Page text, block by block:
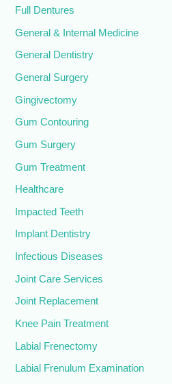
Full Dentures
General & Internal Medicine
General Dentistry
General Surgery
Gingivectomy
Gum Contouring
Gum Surgery
Gum Treatment
Healthcare
Impacted Teeth
Implant Dentistry
Infectious Diseases
Joint Care Services
Joint Replacement
Knee Pain Treatment
Labial Frenectomy
Labial Frenulum Examination